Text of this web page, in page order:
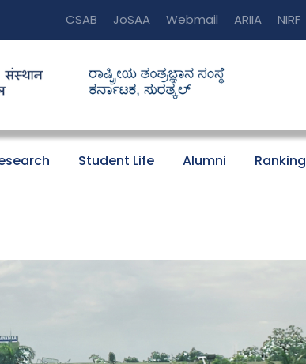
CSAB JoSAA Webmail ARIIA NIRF
Student Life Alumni Ranking